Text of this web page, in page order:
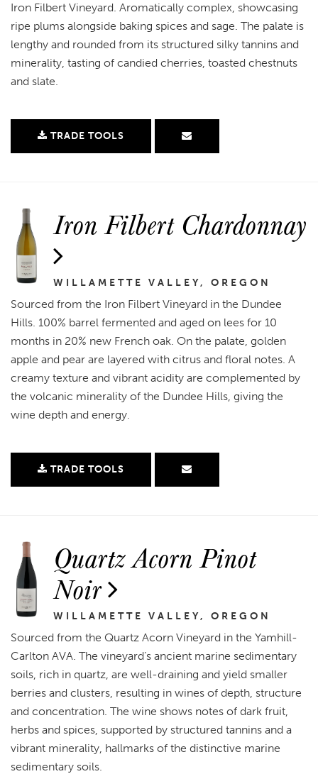
Iron Filbert Vineyard. Aromatically complex, showcasing
ripe plums alongside baking spices and sage. The palate is
lengthy and rounded from its structured silky tannins and
minerality, tasting of candied cherries, toasted chestnuts
and slate.
TRADE TOOLS
Iron Filbert Chardonnay
WILLAMETTE VALLEY, OREGON
Sourced from the Iron Filbert Vineyard in the Dundee
Hills. 100% barrel fermented and aged on lees for 10
months in 20% new French oak. On the palate, golden
apple and pear are layered with citrus and floral notes. A
creamy texture and vibrant acidity are complemented by
the volcanic minerality of the Dundee Hills, giving the
wine depth and energy.
TRADE TOOLS
Quartz Acorn Pinot
Noir
WILLAMETTE VALLEY, OREGON
Sourced from the Quartz Acorn Vineyard in the Yamhill-
Carlton AVA. The vineyard’s ancient marine sedimentary
soils, rich in quartz, are well-draining and yield smaller
berries and clusters, resulting in wines of depth, structure
and concentration. The wine shows notes of dark fruit,
herbs and spices, supported by structured tannins and a
vibrant minerality, hallmarks of the distinctive marine
sedimentary soils.